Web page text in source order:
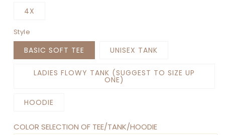
4X
Style
BASIC SOFT TEE UNISEX TANK
LADIES FLOWY TANK (SUGGEST TO SIZE UP
ONE)
HOODIE
COLOR SELECTION OF TEE/TANK/HOODIE